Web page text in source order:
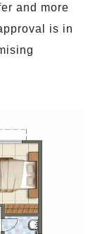
and more
is in